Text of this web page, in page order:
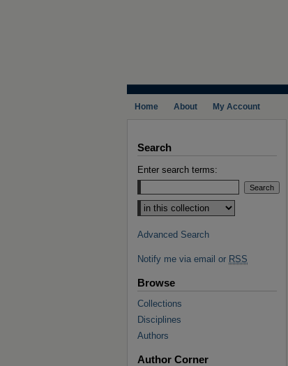
Home About My Account
Search
Enter search terms:
Select context to search:
Advanced Search
Notify me via email or RSS
Browse
Collections
Disciplines
Authors
Author Corner